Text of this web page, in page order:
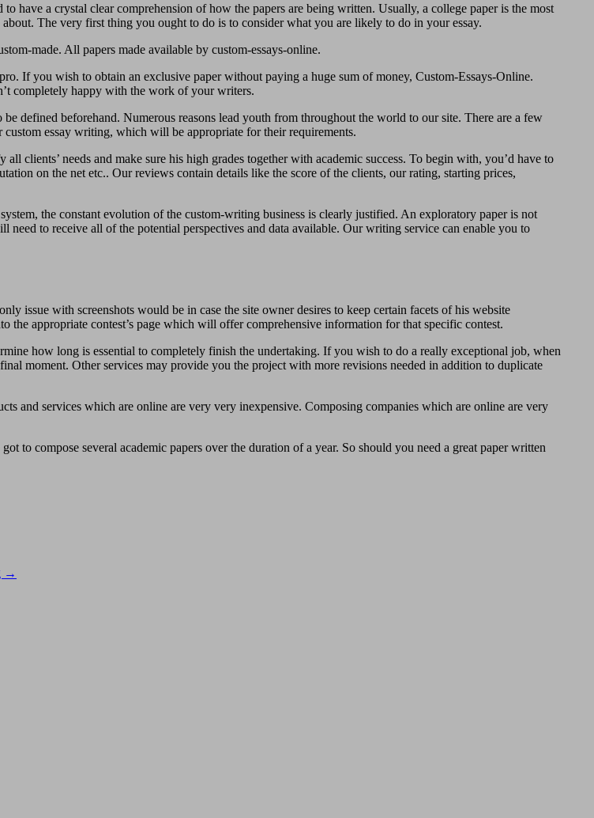
have a crystal clear comprehension of how the papers are being written. Usually, a college paper is the most
The very first thing you ought to do is to consider what you are likely to do in your essay.
made. All papers made available by custom-essays-online.
If you wish to obtain an exclusive paper without paying a huge sum of money, Custom-Essays-Online.
completely happy with the work of your writers.
defined beforehand. Numerous reasons lead youth from throughout the world to our site. There are a few
essay writing, which will be appropriate for their requirements.
clients’ needs and make sure his high grades together with academic success. To begin with, you’d have to
on the net etc.. Our reviews contain details like the score of the clients, our rating, starting prices,
the constant evolution of the custom-writing business is clearly justified. An exploratory paper is not
need to receive all of the potential perspectives and data available. Our writing service can enable you to
issue with screenshots would be in case the site owner desires to keep certain facets of his website
appropriate contest’s page which will offer comprehensive information for that specific contest.
how long is essential to completely finish the undertaking. If you wish to do a really exceptional job, when
moment. Other services may provide you the project with more revisions needed in addition to duplicate
and services which are online are very very inexpensive. Composing companies which are online are very
to compose several academic papers over the duration of a year. So should you need a great paper written
→